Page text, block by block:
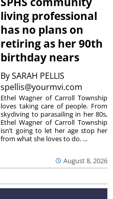
living professional
has no plans on
retiring as her 90th
birthday nears
BySARAH PELLIS
spellis@yourmvi.com
August 8, 2026
Ethel Wagner of Carroll Township
loves taking care of people. From
skydiving to parasailing in her 80s,
Ethel Wagner of Carroll Township
isn’t going to let her age stop her
from what she loves to do. ...